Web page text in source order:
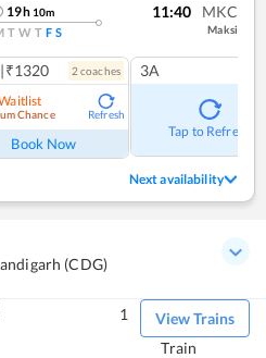
19h 10m
T W T F S
11:40 MKC
Maksi
|₹1320 2 coaches
Chance Refresh
Book Now
3A
Tap to Refresh
Next availability
(CDG)
View Trains
1
Train